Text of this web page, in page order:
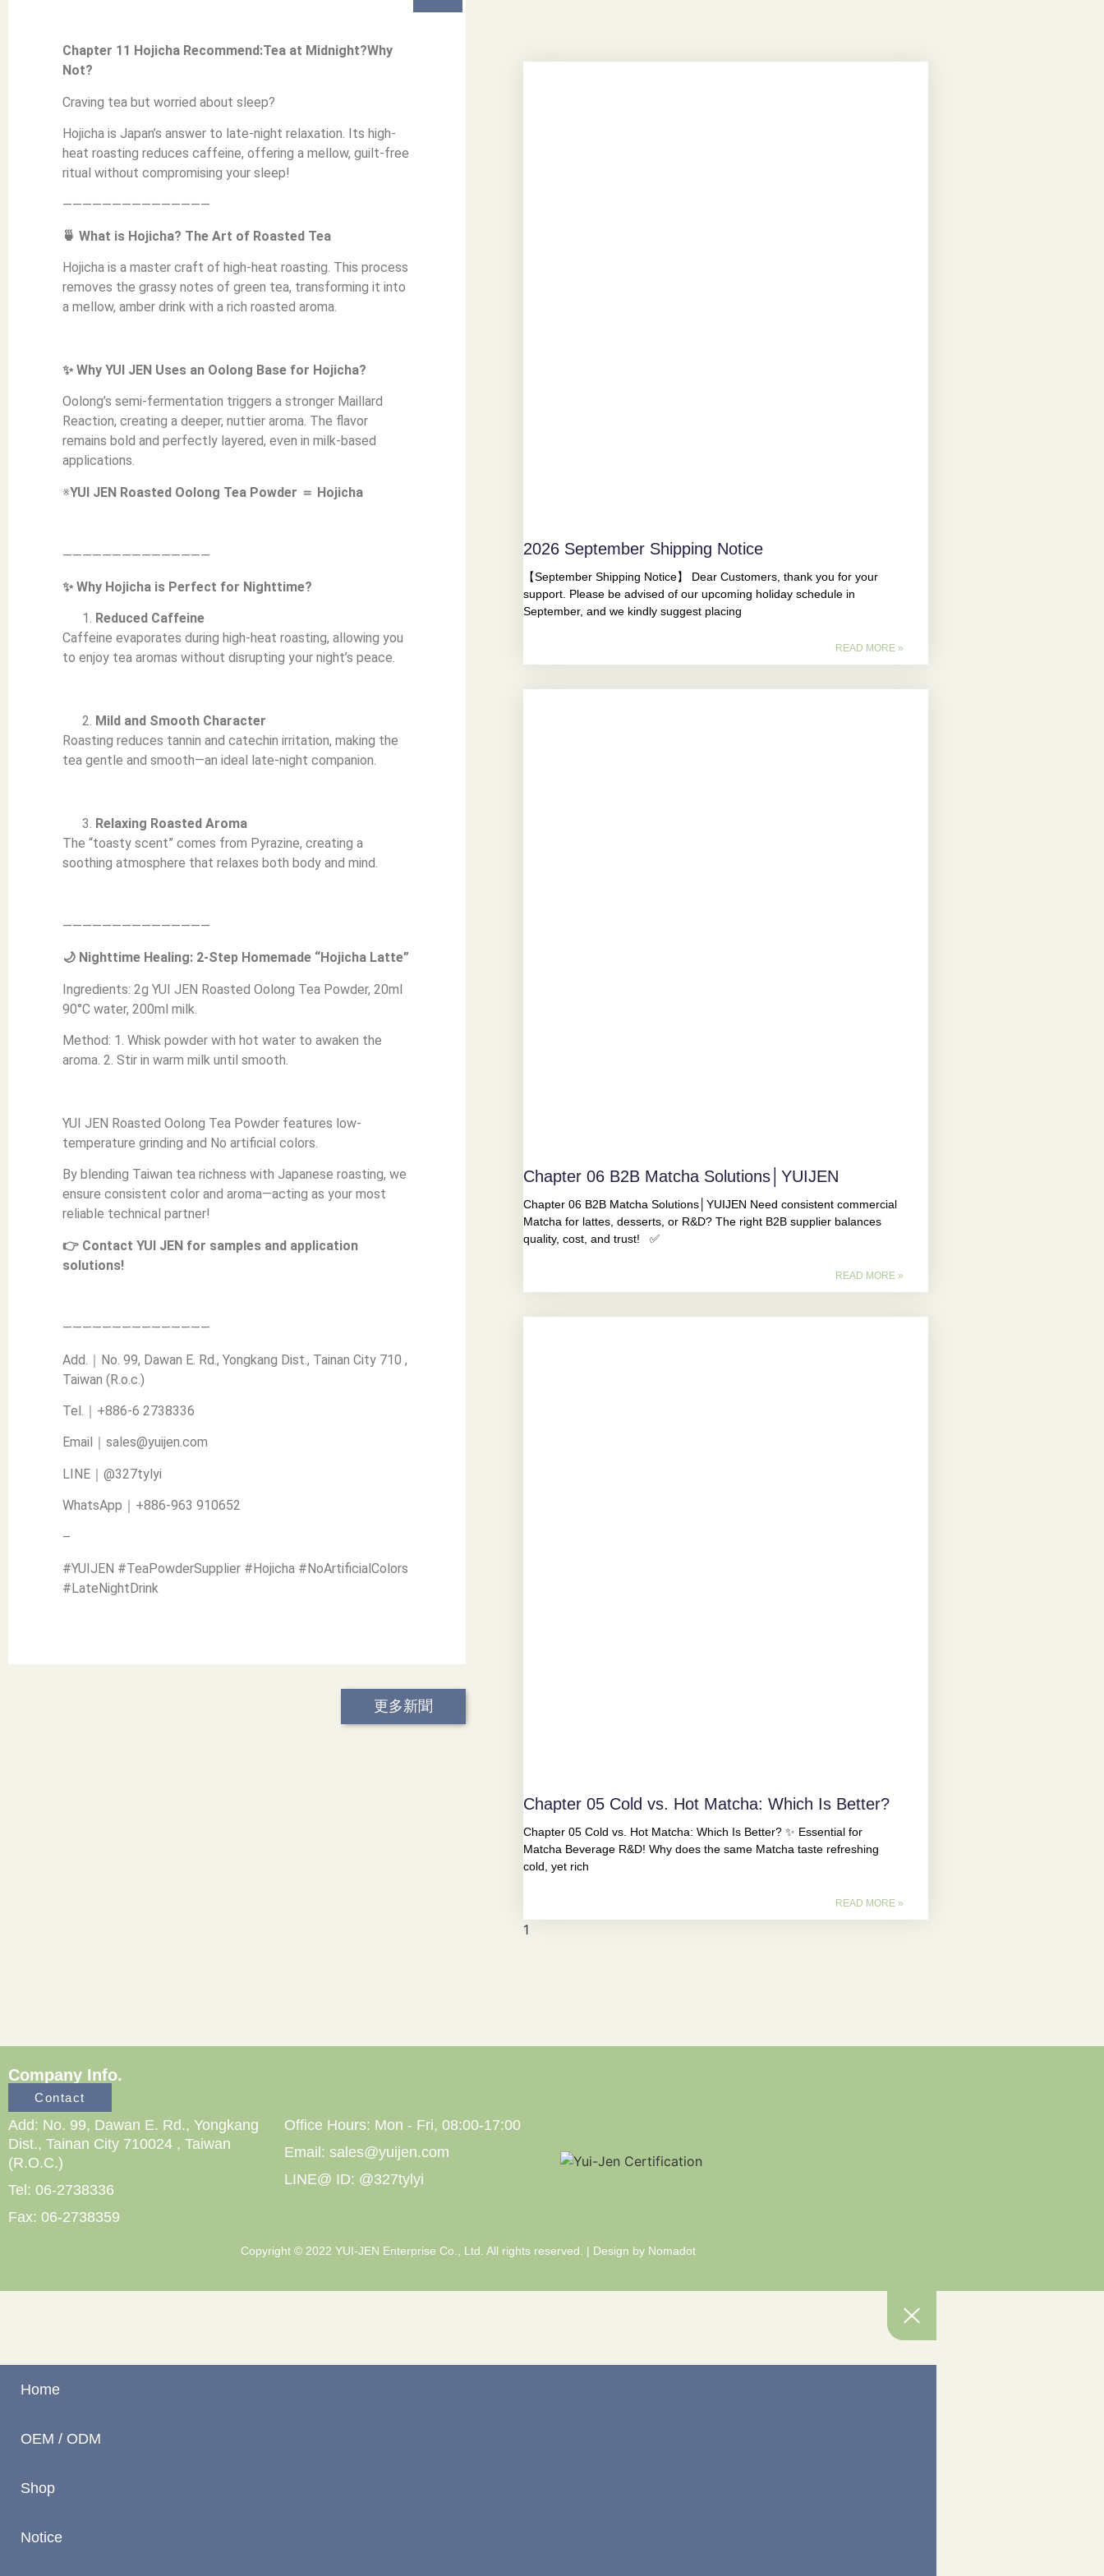
Chapter 11 Hojicha Recommend:Tea at Midnight?Why
Not?
Craving tea but worried about sleep?
Hojicha is Japan’s answer to late-night relaxation. Its high-
heat roasting reduces caffeine, offering a mellow, guilt-free
ritual without compromising your sleep!
———————————————
🍵 What is Hojicha? The Art of Roasted Tea
Hojicha is a master craft of high-heat roasting. This process
removes the grassy notes of green tea, transforming it into
a mellow, amber drink with a rich roasted aroma.
✨ Why YUI JEN Uses an Oolong Base for Hojicha?
Oolong’s semi-fermentation triggers a stronger Maillard
Reaction, creating a deeper, nuttier aroma. The flavor
remains bold and perfectly layered, even in milk-based
applications.
※YUI JEN Roasted Oolong Tea Powder ＝ Hojicha
———————————————
✨ Why Hojicha is Perfect for Nighttime?
Reduced Caffeine
Caffeine evaporates during high-heat roasting, allowing you
to enjoy tea aromas without disrupting your night’s peace.
Mild and Smooth Character
Roasting reduces tannin and catechin irritation, making the
tea gentle and smooth—an ideal late-night companion.
Relaxing Roasted Aroma
The “toasty scent” comes from Pyrazine, creating a
soothing atmosphere that relaxes both body and mind.
———————————————
🌙 Nighttime Healing: 2-Step Homemade “Hojicha Latte”
Ingredients: 2g YUI JEN Roasted Oolong Tea Powder, 20ml
90°C water, 200ml milk.
Method: 1. Whisk powder with hot water to awaken the
aroma. 2. Stir in warm milk until smooth.
YUI JEN Roasted Oolong Tea Powder features low-
temperature grinding and No artificial colors.
By blending Taiwan tea richness with Japanese roasting, we
ensure consistent color and aroma—acting as your most
reliable technical partner!
👉 Contact YUI JEN for samples and application
solutions!
———————————————
Add.｜No. 99, Dawan E. Rd., Yongkang Dist., Tainan City 710 ,
Taiwan (R.o.c.)
Tel.｜+886-6 2738336
Email｜sales@yuijen.com
LINE｜@327tylyi
WhatsApp｜+886-963 910652
–
#YUIJEN #TeaPowderSupplier #Hojicha #NoArtificialColors
#LateNightDrink
更多新聞
2026 September Shipping Notice
【September Shipping Notice】 Dear Customers, thank you for your
support. Please be advised of our upcoming holiday schedule in
September, and we kindly suggest placing
READ MORE »
Chapter 06 B2B Matcha Solutions│YUIJEN
Chapter 06 B2B Matcha Solutions│YUIJEN Need consistent commercial
Matcha for lattes, desserts, or R&D? The right B2B supplier balances
quality, cost, and trust! ✅
READ MORE »
Chapter 05 Cold vs. Hot Matcha: Which Is Better?
Chapter 05 Cold vs. Hot Matcha: Which Is Better? ✨ Essential for
Matcha Beverage R&D! Why does the same Matcha taste refreshing
cold, yet rich
READ MORE »
Company Info.
Contact
Add: No. 99, Dawan E. Rd., Yongkang
Dist., Tainan City 710024 , Taiwan
(R.O.C.)
Tel: 06-2738336
Fax: 06-2738359
Office Hours: Mon - Fri, 08:00-17:00
Email: sales@yuijen.com
LINE@ ID: @327tylyi
Copyright © 2022 YUI-JEN Enterprise Co., Ltd. All rights reserved. | Design by Nomadot
Home
OEM / ODM
Shop
Notice